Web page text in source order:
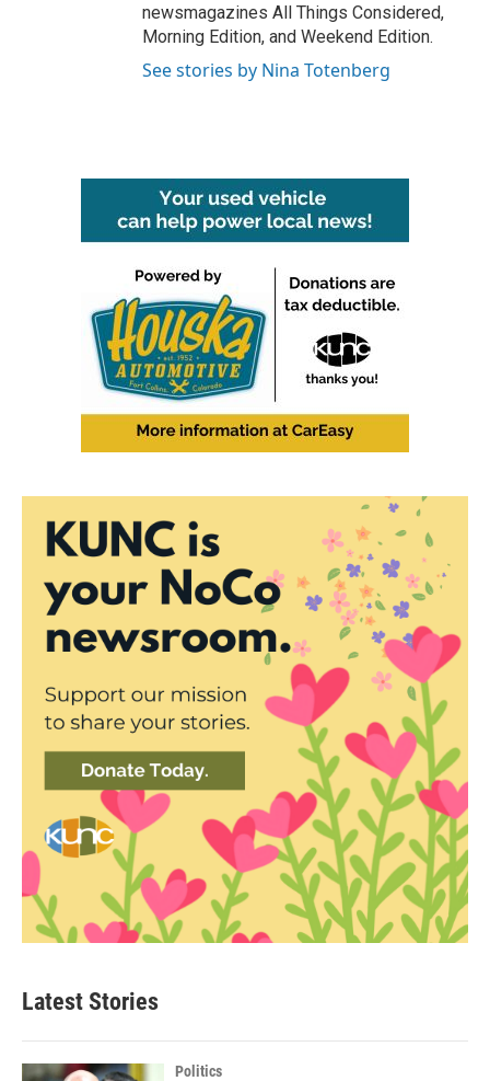
newsmagazines All Things Considered,
Morning Edition, and Weekend Edition.
See stories by Nina Totenberg
Latest Stories
Politics